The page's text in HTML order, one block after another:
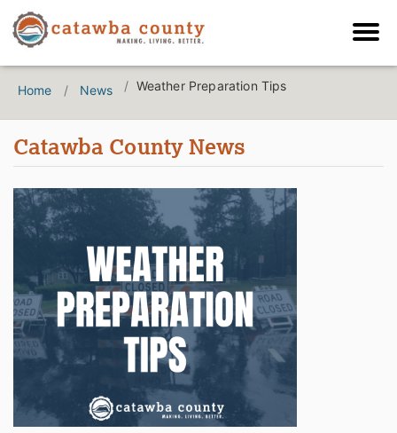
Home News Weather Preparation Tips
Catawba County News